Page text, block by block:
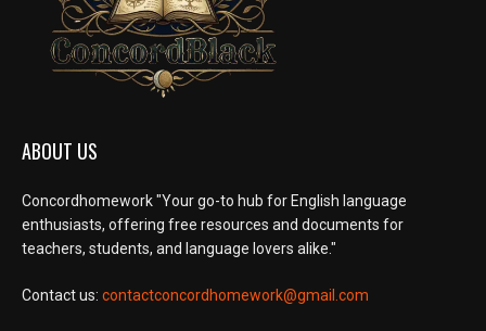
ABOUT US
Concordhomework "Your go-to hub for English language
enthusiasts, offering free resources and documents for
teachers, students, and language lovers alike."
Contact us: contactconcordhomework@gmail.com